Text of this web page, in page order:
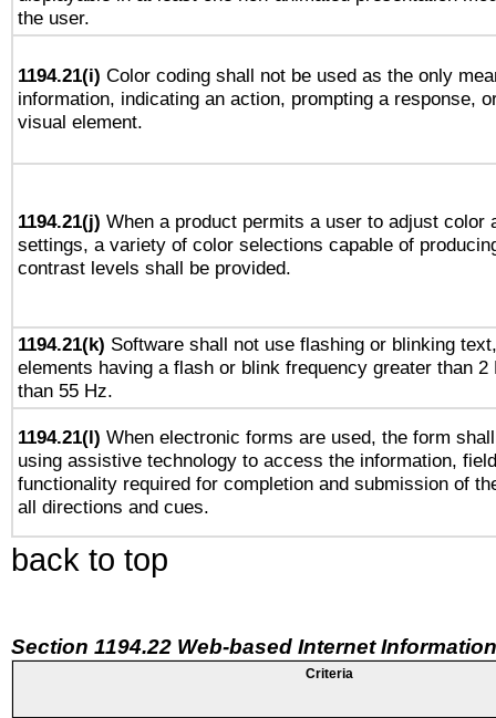
the user.
1194.21(i) Color coding shall not be used as the only
information, indicating an action, prompting a response,
visual element.
1194.21(j) When a product permits a user to adjust color
settings, a variety of color selections capable of
contrast levels shall be provided.
1194.21(k) Software shall not use flashing or blinking
elements having a flash or blink frequency greater than 2
than 55 Hz.
1194.21(l) When electronic forms are used, the form
using assistive technology to access the information,
functionality required for completion and submission of
all directions and cues.
back to top
Section 1194.22 Web-based Internet
Criteria